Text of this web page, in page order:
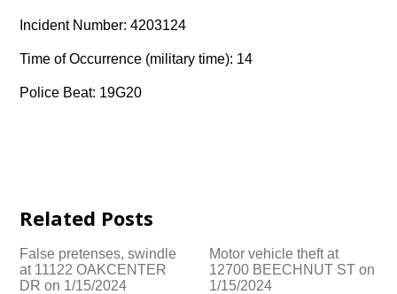
Incident Number: 4203124
Time of Occurrence (military time): 14
Police Beat: 19G20
Related Posts
False pretenses, swindle
at 11122 OAKCENTER
DR on 1/15/2024
Motor vehicle theft at
12700 BEECHNUT ST on
1/15/2024